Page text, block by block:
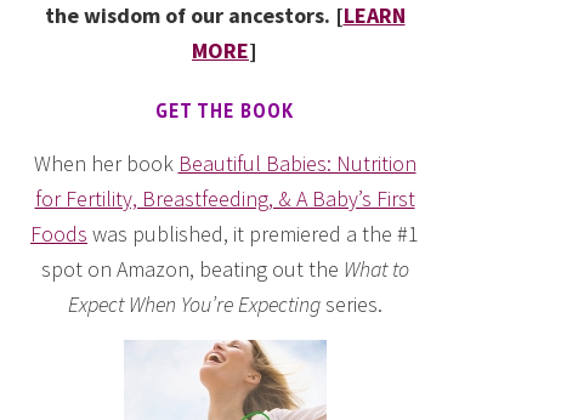
the wisdom of our ancestors. [LEARN
MORE]
GET THE BOOK
When her book Beautiful Babies: Nutrition
for Fertility, Breastfeeding, & A Baby’s First
Foods was published, it premiered a the #1
spot on Amazon, beating out the What to
Expect When You’re Expectingseries.